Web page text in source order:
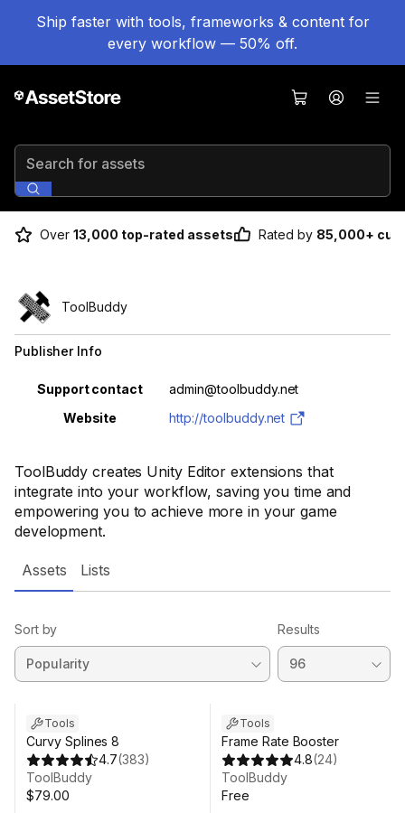
Ship faster with tools, frameworks & content for
every workflow — 50% off.
Search for assets
Over 13,000 top-rated assets Rated by 85,000+
ToolBuddy creates Unity Editor extensions that
integrate into your workflow, saving you time and
empowering you to achieve more in your game
development.
ToolBuddy
Publisher Info
Property Value
Support contact
admin@toolbuddy.net
Website
http://toolbuddy.net
Assets Lists
Sort by Results
Tools
Curvy Splines 8
4.7(383)
ToolBuddy
$79.00
Tools
Frame Rate Booster
4.8(24)
ToolBuddy
Free